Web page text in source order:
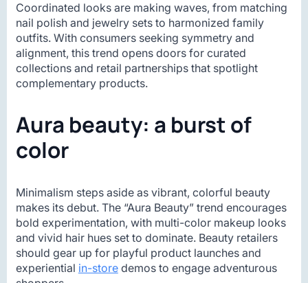
Coordinated looks are making waves, from matching
nail polish and jewelry sets to harmonized family
outfits. With consumers seeking symmetry and
alignment, this trend opens doors for curated
collections and retail partnerships that spotlight
complementary products.
Aura beauty: a burst of
color
Minimalism steps aside as vibrant, colorful beauty
makes its debut. The “Aura Beauty” trend encourages
bold experimentation, with multi-color makeup looks
and vivid hair hues set to dominate. Beauty retailers
should gear up for playful product launches and
experiential in-storedemos to engage adventurous